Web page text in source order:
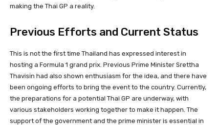
making the Thai GP a reality.
Previous Efforts and Current Status
This is not the first time Thailand has expressed interest in
hosting a Formula 1 grand prix. Previous Prime Minister Srettha
Thavisin had also shown enthusiasm for the idea, and there have
been ongoing efforts to bring the event to the country. Currently,
the preparations for a potential Thai GP are underway, with
various stakeholders working together to make it happen. The
support of the government and the prime minister is essential in